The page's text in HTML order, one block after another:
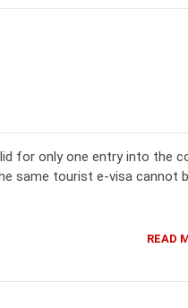
for only one entry into the
same tourist e-visa cannot
READ